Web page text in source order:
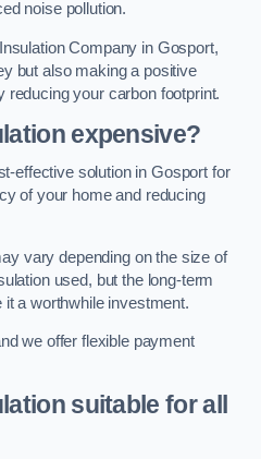
noise pollution.
Company in Gosport,
but also making a positive
reducing your carbon footprint.
expensive?
effective solution in Gosport for
of your home and reducing
vary depending on the size of
used, but the long-term
a worthwhile investment.
we offer flexible payment
suitable for all